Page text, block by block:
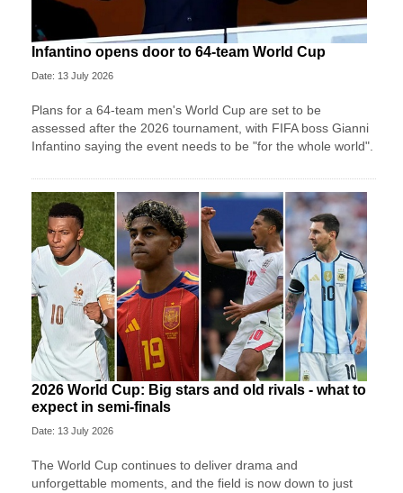
Infantino opens door to 64-team World Cup
Date: 13 July 2026
Plans for a 64-team men's World Cup are set to be
assessed after the 2026 tournament, with FIFA boss Gianni
Infantino saying the event needs to be "for the whole world".
2026 World Cup: Big stars and old rivals - what to
expect in semi-finals
Date: 13 July 2026
The World Cup continues to deliver drama and
unforgettable moments, and the field is now down to just